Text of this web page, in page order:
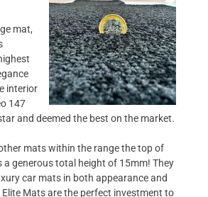
mat,
interior
147
and deemed the best on the market.
mats within the range the top of
a generous total height of 15mm! They
car mats in both appearance and
Mats are the perfect investment to